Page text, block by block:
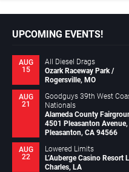
UPCOMING EVENTS!
AUG
15
All Diesel Drags
Ozark Raceway Park /
Rogersville, MO
AUG
21
Goodguys 39th West
Nationals
Alameda County
4501 Pleasanton Avenue,
Pleasanton, CA 94566
AUG
22
Lowered Limits
L’Auberge Casino Resort
Charles, LA